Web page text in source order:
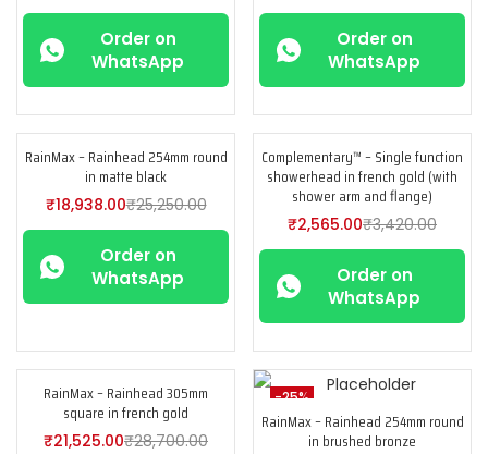
Order on
WhatsApp
Order on
WhatsApp
-25%
RainMax – Rainhead 254mm round
in matte black
₹18,938.00₹25,250.00
Order on
WhatsApp
-25%
Complementary™ – Single function
showerhead in french gold (with
shower arm and flange)
₹2,565.00₹3,420.00
Order on
WhatsApp
-25%
RainMax – Rainhead 305mm
square in french gold
₹21,525.00₹28,700.00
-25%
RainMax – Rainhead 254mm round
in brushed bronze